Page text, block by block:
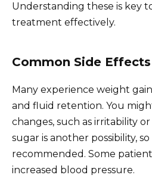
Understanding these is key
treatment effectively.
Common Side Effects
Many experience weight
and fluid retention. You
changes, such as irritability
sugar is another possibility,
recommended. Some
increased blood pressure.